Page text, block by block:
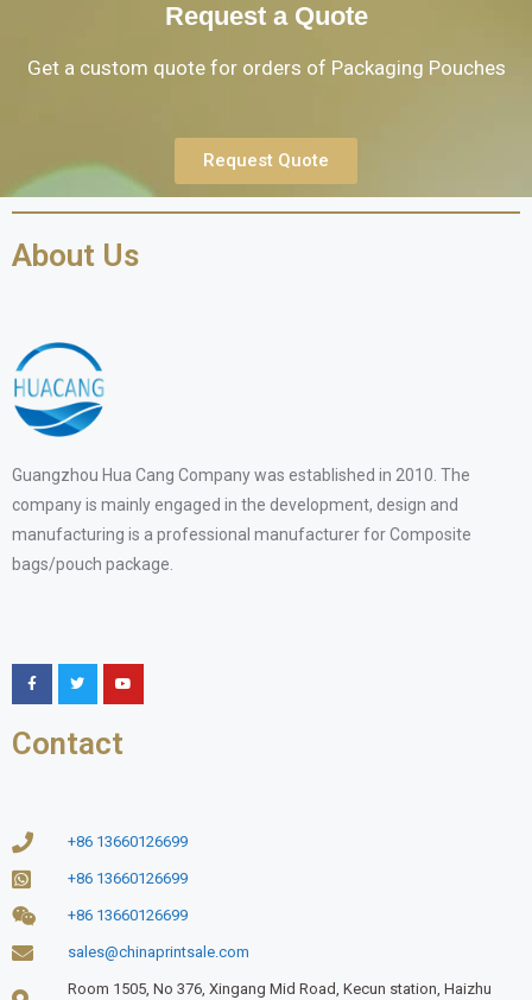
Request a Quote
Get a custom quote for orders of Packaging Pouches
Request Quote
About Us
Guangzhou Hua Cang Company was established in 2010. The
company is mainly engaged in the development, design and
manufacturing is a professional manufacturer for Composite
bags/pouch package.
Contact
+86 13660126699
+86 13660126699
+86 13660126699
sales@chinaprintsale.com
Room 1505, No 376, Xingang Mid Road, Kecun station, Haizhu